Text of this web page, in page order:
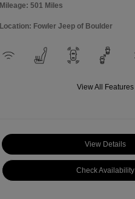
Mileage: 501 Miles
Location: Fowler Jeep of Boulder
View All Features
View Details
Check Availability